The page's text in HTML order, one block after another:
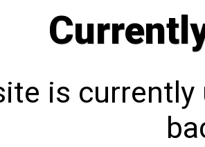
is currently